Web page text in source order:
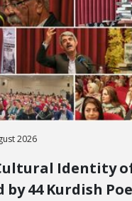
2026
Identity
44 Kurdish